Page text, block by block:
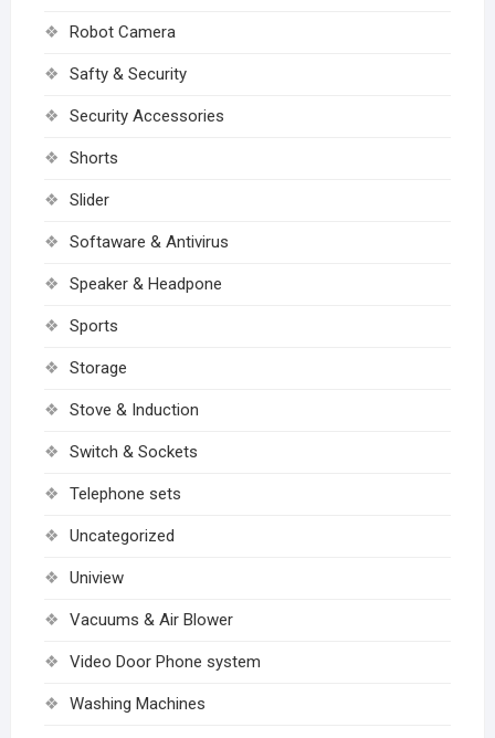
Robot Camera
Safty & Security
Security Accessories
Shorts
Slider
Softaware & Antivirus
Speaker & Headpone
Sports
Storage
Stove & Induction
Switch & Sockets
Telephone sets
Uncategorized
Uniview
Vacuums & Air Blower
Video Door Phone system
Washing Machines